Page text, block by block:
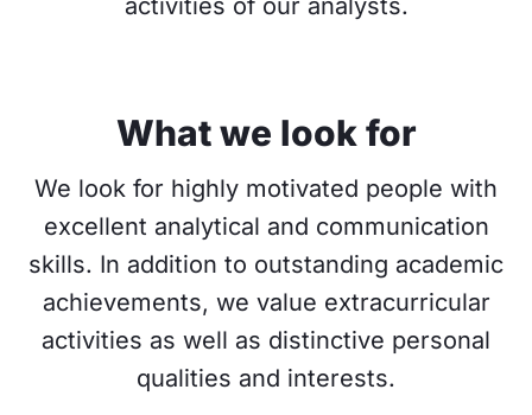
activities of our analysts.
What we look for
We look for highly motivated people with
excellent analytical and communication
skills. In addition to outstanding academic
achievements, we value extracurricular
activities as well as distinctive personal
qualities and interests.